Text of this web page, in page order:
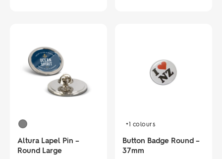
Altura Lapel Pin –
Round Large
+1 colours
Button Badge Round –
37mm